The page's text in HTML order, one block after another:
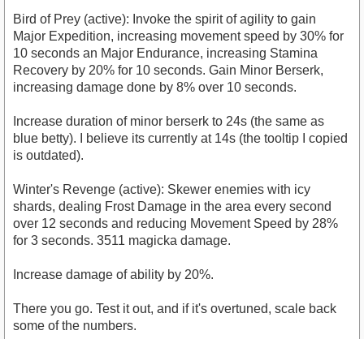
Bird of Prey (active): Invoke the spirit of agility to gain
Major Expedition, increasing movement speed by 30% for
10 seconds an Major Endurance, increasing Stamina
Recovery by 20% for 10 seconds. Gain Minor Berserk,
increasing damage done by 8% over 10 seconds.
Increase duration of minor berserk to 24s (the same as
blue betty). I believe its currently at 14s (the tooltip I copied
is outdated).
Winter's Revenge (active): Skewer enemies with icy
shards, dealing Frost Damage in the area every second
over 12 seconds and reducing Movement Speed by 28%
for 3 seconds. 3511 magicka damage.
Increase damage of ability by 20%.
There you go. Test it out, and if it's overtuned, scale back
some of the numbers.